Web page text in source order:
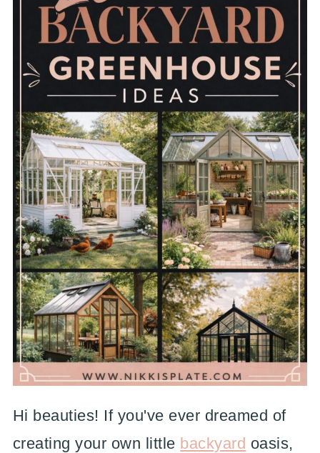
Hi beauties! If you've ever dreamed of
creating your own little backyard oasis,